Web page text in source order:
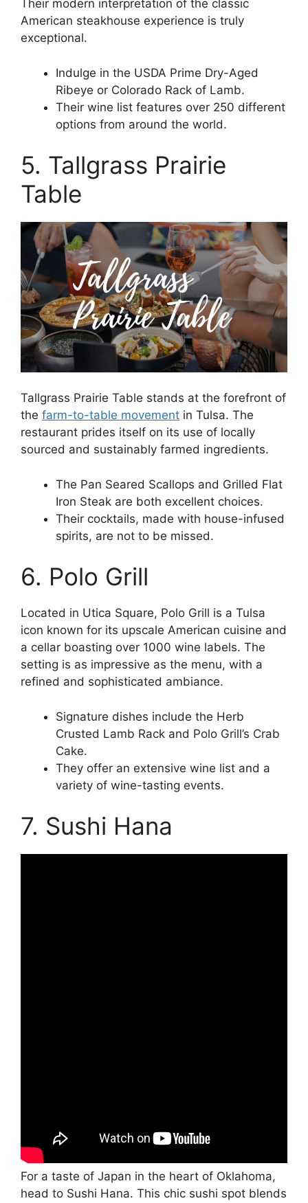
Their modern interpretation of the classic
American steakhouse experience is truly
exceptional.
Indulge in the USDA Prime Dry-Aged
Ribeye or Colorado Rack of Lamb.
Their wine list features over 250 different
options from around the world.
5. Tallgrass Prairie
Table
Tallgrass Prairie Table stands at the forefront of
the farm-to-table movement in Tulsa. The
restaurant prides itself on its use of locally
sourced and sustainably farmed ingredients.
The Pan Seared Scallops and Grilled Flat
Iron Steak are both excellent choices.
Their cocktails, made with house-infused
spirits, are not to be missed.
6. Polo Grill
Located in Utica Square, Polo Grill is a Tulsa
icon known for its upscale American cuisine and
a cellar boasting over 1000 wine labels. The
setting is as impressive as the menu, with a
refined and sophisticated ambiance.
Signature dishes include the Herb
Crusted Lamb Rack and Polo Grill’s Crab
Cake.
They offer an extensive wine list and a
variety of wine-tasting events.
7. Sushi Hana
For a taste of Japan in the heart of Oklahoma,
head to Sushi Hana. This chic sushi spot blends